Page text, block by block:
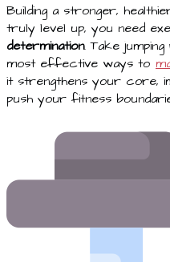
Building a stronger,
truly level up, you need
determination. Take
most effective ways to
it strengthens your core,
push your fitness